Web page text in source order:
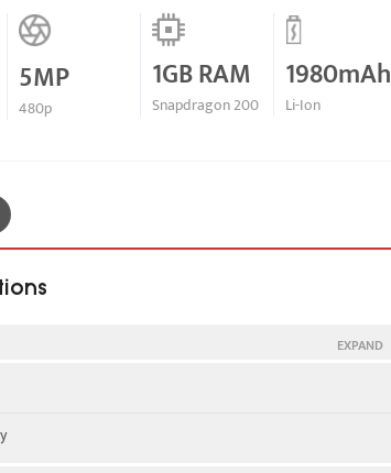
5MP
480p
1GB RAM
Snapdragon 200
1980mAh
Li-Ion
EXPAND